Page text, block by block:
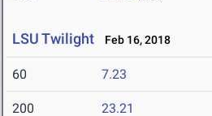
LSU Twilight Feb 16, 2018
60 7.23
200 23.21